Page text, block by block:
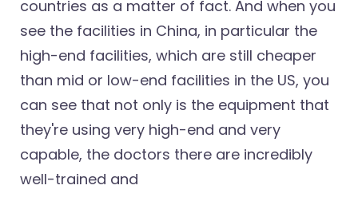
countries as a matter of fact. And when you
see the facilities in China, in particular the
high-end facilities, which are still cheaper
than mid or low-end facilities in the US, you
can see that not only is the equipment that
they're using very high-end and very
capable, the doctors there are incredibly
well-trained and